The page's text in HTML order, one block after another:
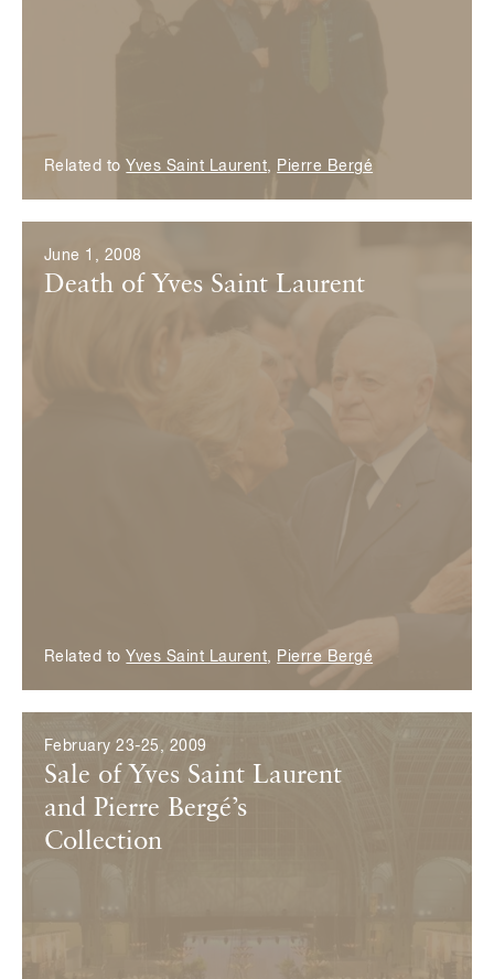
Related to Yves Saint Laurent Pierre Bergé
June 1, 2008
Death of Yves Saint Laurent
Related to Yves Saint Laurent, Pierre Bergé
February 23-25, 2009
Sale of Yves Saint Laurent
and Pierre Bergé’s
Collection